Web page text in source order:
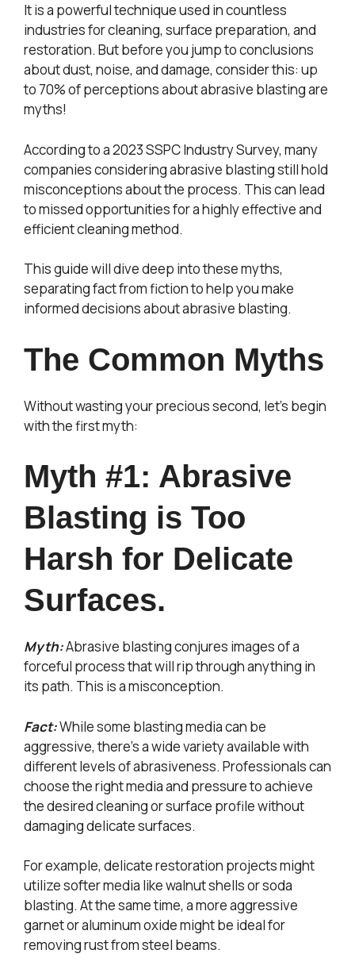
It is a powerful technique used in countless
industries for cleaning, surface preparation, and
restoration. But before you jump to conclusions
about dust, noise, and damage, consider this: up
to 70% of perceptions about abrasive blasting are
myths!
According to a 2023 SSPC Industry Survey, many
companies considering abrasive blasting still hold
misconceptions about the process. This can lead
to missed opportunities for a highly effective and
efficient cleaning method.
This guide will dive deep into these myths,
separating fact from fiction to help you make
informed decisions about abrasive blasting.
The Common Myths
Without wasting your precious second, let’s begin
with the first myth:
Myth #1: Abrasive
Blasting is Too
Harsh for Delicate
Surfaces.
Myth:Abrasive blasting conjures images of a
forceful process that will rip through anything in
its path. This is a misconception.
Fact:While some blasting media can be
aggressive, there’s a wide variety available with
different levels of abrasiveness. Professionals can
choose the right media and pressure to achieve
the desired cleaning or surface profile without
damaging delicate surfaces.
For example, delicate restoration projects might
utilize softer media like walnut shells or soda
blasting. At the same time, a more aggressive
garnet or aluminum oxide might be ideal for
removing rust from steel beams.